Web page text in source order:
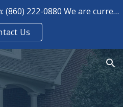
Call for a Free Consultation: (860) 222-0880 We are currently booked for consultations until August 2026.
Us